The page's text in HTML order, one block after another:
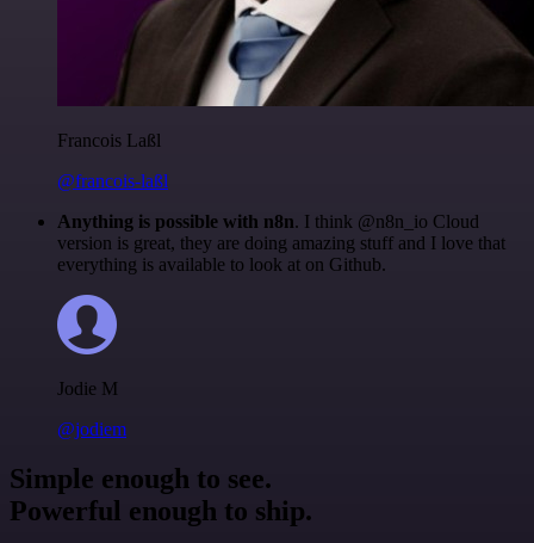
Francois Laßl
@francois-laßl
Anything is possible with n8n. I think @n8n_io Cloud
version is great, they are doing amazing stuff and I love that
everything is available to look at on Github.
Jodie M
@jodiem
Simple enough to see.
Powerful enough to ship.